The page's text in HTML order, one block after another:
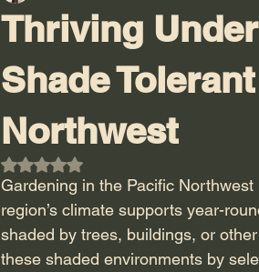
Thriving
Shade
Northwest
Rated NaN out of 5 stars.
Gardening in the Pacific
region’s climate supports year-
shaded by trees, buildings, or
these shaded environments by